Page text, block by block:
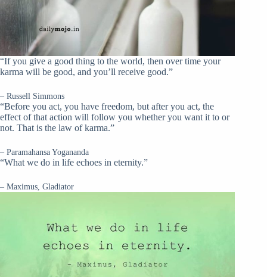
“If you give a good thing to the world, then over time your
karma will be good, and you’ll receive good.”
– Russell Simmons
“Before you act, you have freedom, but after you act, the
effect of that action will follow you whether you want it to or
not. That is the law of karma.”
– Paramahansa Yogananda
“What we do in life echoes in eternity.”
– Maximus, Gladiator